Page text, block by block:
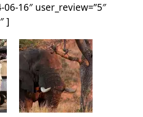
16″ user_review=”5″
]